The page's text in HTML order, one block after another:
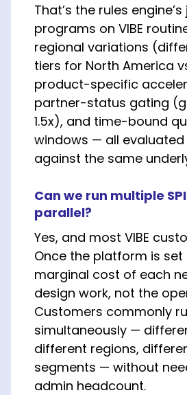
That’s the rules engine’s
programs on VIBE
regional variations
tiers for North America
product-specific
partner-status gating
1.5x), and time-bound
windows — all
against the same
Can we run multiple
parallel?
Yes, and most VIBE
Once the platform is set
marginal cost of each
design work, not the
Customers commonly
simultaneously —
different regions,
segments — without
admin headcount.